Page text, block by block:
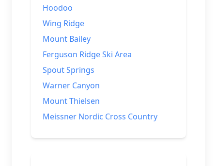
Hoodoo
Wing Ridge
Mount Bailey
Ferguson Ridge Ski Area
Spout Springs
Warner Canyon
Mount Thielsen
Meissner Nordic Cross Country